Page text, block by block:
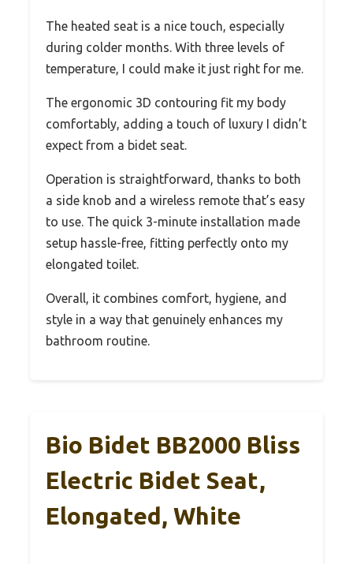
The heated seat is a nice touch, especially
during colder months. With three levels of
temperature, I could make it just right for me.
The ergonomic 3D contouring fit my body
comfortably, adding a touch of luxury I didn’t
expect from a bidet seat.
Operation is straightforward, thanks to both
a side knob and a wireless remote that’s easy
to use. The quick 3-minute installation made
setup hassle-free, fitting perfectly onto my
elongated toilet.
Overall, it combines comfort, hygiene, and
style in a way that genuinely enhances my
bathroom routine.
Bio Bidet BB2000 Bliss
Electric Bidet Seat,
Elongated, White